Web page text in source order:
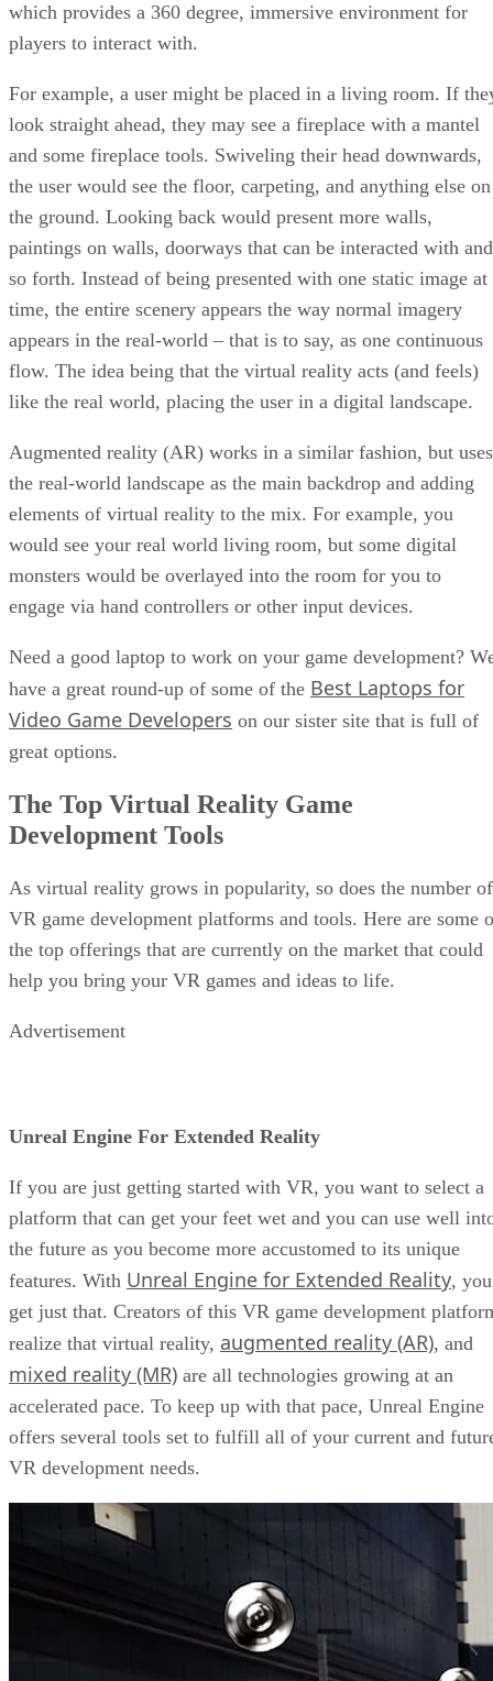
which provides a 360 degree, immersive environment for
players to interact with.
For example, a user might be placed in a living room. If
look straight ahead, they may see a fireplace with a mantel
and some fireplace tools. Swiveling their head downwards,
the user would see the floor, carpeting, and anything else on
the ground. Looking back would present more walls,
paintings on walls, doorways that can be interacted with and
so forth. Instead of being presented with one static image at
time, the entire scenery appears the way normal imagery
appears in the real-world – that is to say, as one continuous
flow. The idea being that the virtual reality acts (and feels)
like the real world, placing the user in a digital landscape.
Augmented reality (AR) works in a similar fashion, but uses
the real-world landscape as the main backdrop and adding
elements of virtual reality to the mix. For example, you
would see your real world living room, but some digital
monsters would be overlayed into the room for you to
engage via hand controllers or other input devices.
Need a good laptop to work on your game development?
have a great round-up of some of the Best Laptops for
Video Game Developers on our sister site that is full of
great options.
The Top Virtual Reality Game
Development Tools
As virtual reality grows in popularity, so does the number of
VR game development platforms and tools. Here are some
the top offerings that are currently on the market that could
help you bring your VR games and ideas to life.
Advertisement
Unreal Engine For Extended Reality
If you are just getting started with VR, you want to select a
platform that can get your feet wet and you can use well
the future as you become more accustomed to its unique
features. With Unreal Engine for Extended Reality, you
get just that. Creators of this VR game development
realize that virtual reality, augmented reality (AR), and
mixed reality (MR) are all technologies growing at an
accelerated pace. To keep up with that pace, Unreal Engine
offers several tools set to fulfill all of your current and
VR development needs.